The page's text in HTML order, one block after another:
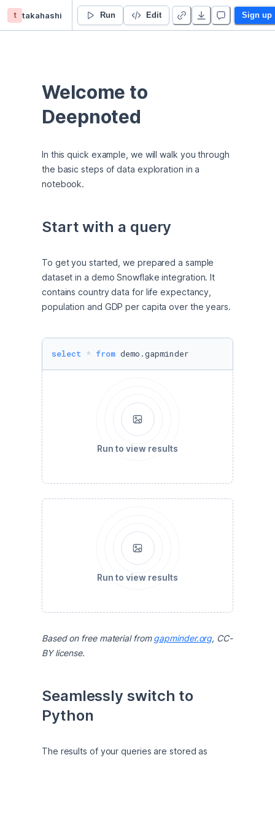
t takahashi 👋 Welcome Run Edit Sign up
Welcome to
Deepnoted
In this quick example, we will walk you through
the basic steps of data exploration in a
notebook.
Start with a query
To get you started, we prepared a sample
dataset in a demo Snowflake integration. It
contains country data for life expectancy,
population and GDP per capita over the years.
select * from demo.gapminder
Run to view results
Run to view results
Based on free material from gapminder.org, CC-
BY license.
Seamlessly switch to
Python
The results of your queries are stored as